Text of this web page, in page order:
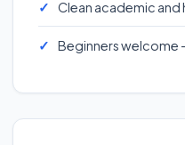
Clean academic
Beginners welcome